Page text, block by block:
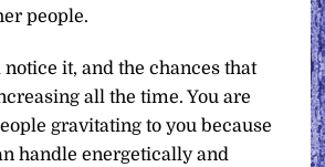
people.
notice it, and the chances that
all the time. You are
gravitating to you because
handle energetically and